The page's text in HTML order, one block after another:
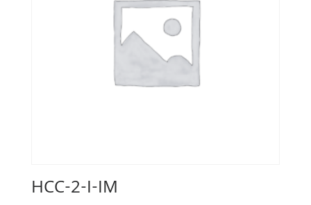
HCC-2-I-IM